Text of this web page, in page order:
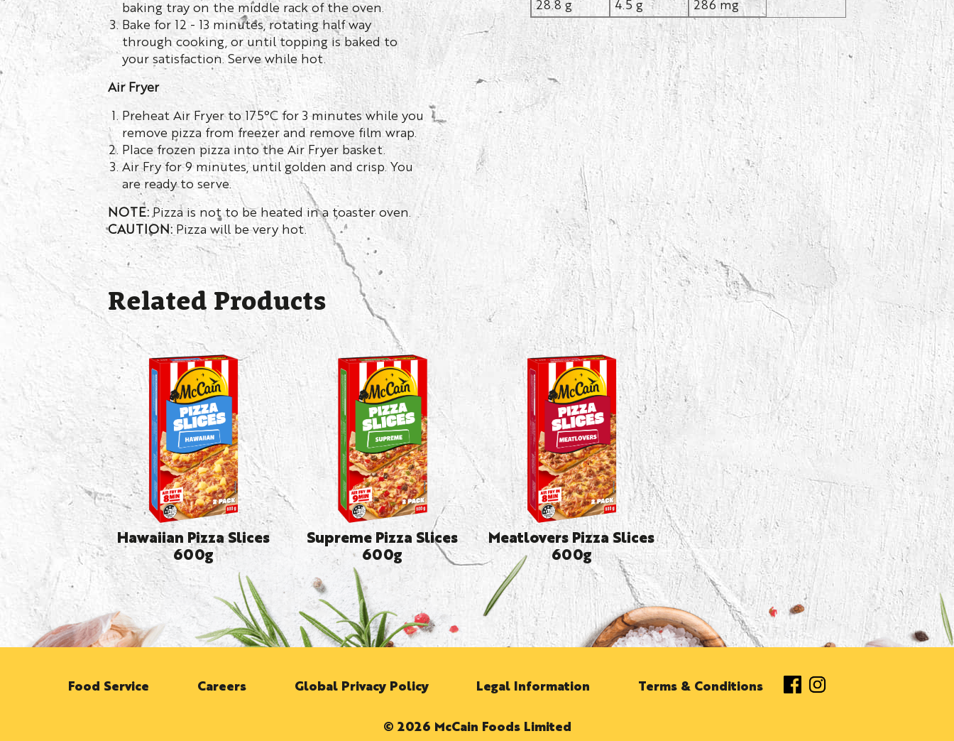
baking tray on the middle rack of the oven.
Bake for 12 - 13 minutes, rotating half way
through cooking, or until topping is baked to
your satisfaction. Serve while hot.
Air Fryer
Preheat Air Fryer to 175°C for 3 minutes while you
remove pizza from freezer and remove film wrap.
Place frozen pizza into the Air Fryer basket.
Air Fry for 9 minutes, until golden and crisp. You
are ready to serve.
NOTE: Pizza is not to be heated in a toaster oven.
CAUTION:Pizza will be very hot.
28.8 g
4.5 g
286 mg
Related Products
Hawaiian Pizza Slices
600g
Supreme Pizza Slices
600g
Meatlovers Pizza Slices
600g
Food Service Careers Global Privacy Policy Legal Information Terms & Conditions
© 2026 McCain Foods Limited